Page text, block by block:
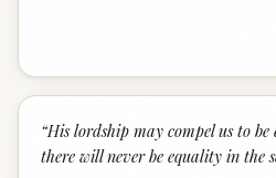
“His lordship may compel us to
there will never be equality in the